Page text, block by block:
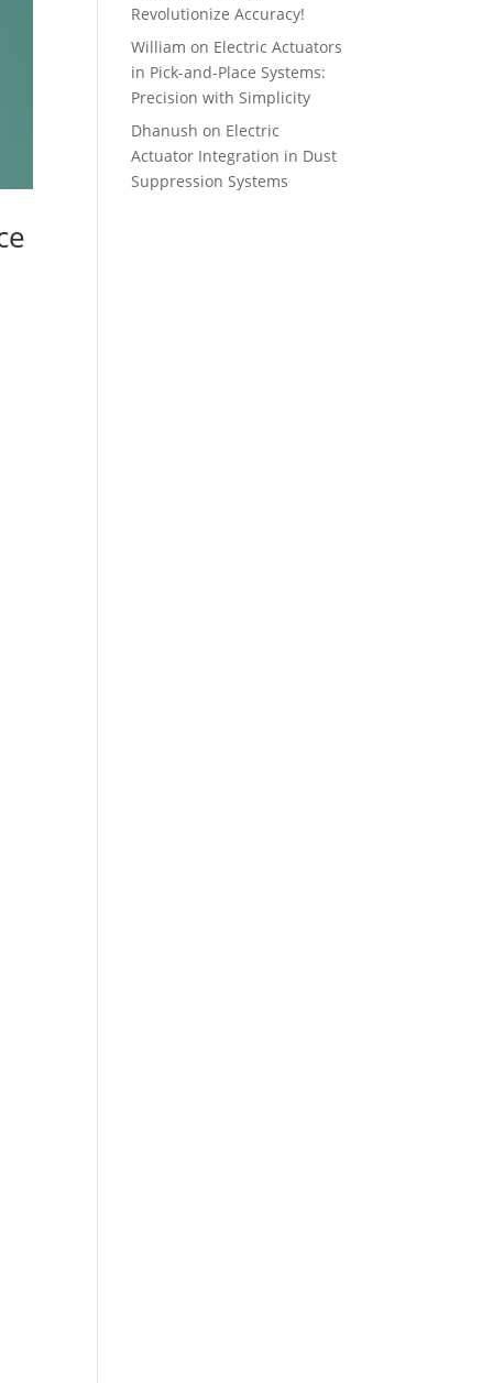
Revolutionize Accuracy!
William on Electric Actuators
in Pick-and-Place Systems:
Precision with Simplicity
Dhanush on Electric
Actuator Integration in Dust
Suppression Systems